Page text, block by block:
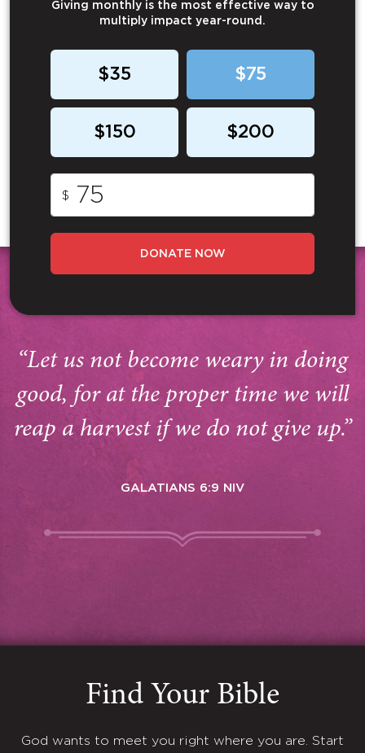
Giving monthly is the most effective way to
multiply impact year-round.
$35 $75
$150 $200
$
DONATE NOW
“Let us not become weary in doing
good, for at the proper time we will
reap a harvest if we do not give up.”
GALATIANS 6:9 NIV
Find Your Bible
God wants to meet you right where you are. Start